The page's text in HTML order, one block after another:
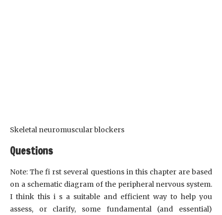
Skeletal neuromuscular blockers
Questions
Note: The fi rst several questions in this chapter are based
on a schematic diagram of the peripheral nervous system.
I think this i s a suitable and efficient way to help you
assess, or clarify, some fundamental (and essential)